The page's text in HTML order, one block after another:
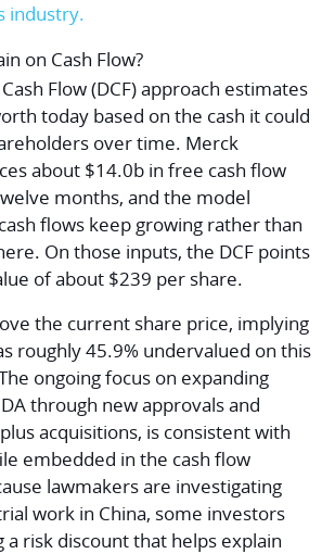
industry.
on Cash Flow?
Flow (DCF) approach estimates
today based on the cash it could
over time. Merck
about $14.0b in free cash flow
months, and the model
flows keep growing rather than
On those inputs, the DCF points
of about $239 per share.
the current share price, implying
roughly 45.9% undervalued on this
ongoing focus on expanding
through new approvals and
acquisitions, is consistent with
embedded in the cash flow
lawmakers are investigating
work in China, some investors
a risk discount that helps explain